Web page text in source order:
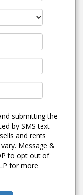
submitting the
by SMS text
and rents
Message &
to opt out of
for more